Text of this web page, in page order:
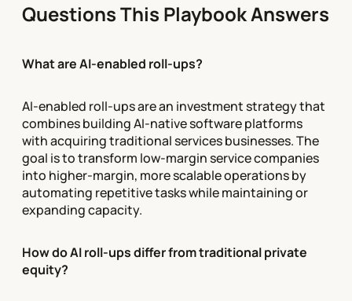
Questions This Playbook Answers
What are AI-enabled roll-ups?
AI-enabled roll-ups are an investment strategy that
combines building AI-native software platforms
with acquiring traditional services businesses. The
goal is to transform low-margin service companies
into higher-margin, more scalable operations by
automating repetitive tasks while maintaining or
expanding capacity.
How do AI roll-ups differ from traditional private
equity?